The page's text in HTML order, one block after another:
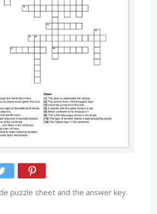
puzzle sheet and the answer key.